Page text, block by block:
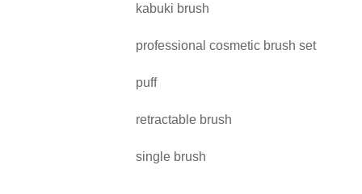
kabuki brush
professional cosmetic brush set
puff
retractable brush
single brush